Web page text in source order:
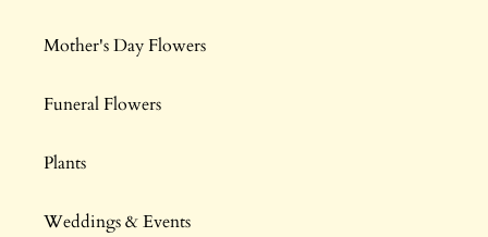
Mother's Day Flowers
Funeral Flowers
Plants
Weddings & Events